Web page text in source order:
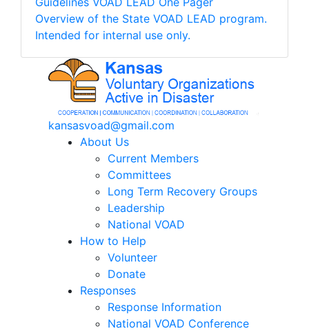
Overview of the State VOAD LEAD program.
Intended for internal use only.
kansasvoad@gmail.com
About Us
Current Members
Committees
Long Term Recovery Groups
Leadership
National VOAD
How to Help
Volunteer
Donate
Responses
Response Information
National VOAD Conference